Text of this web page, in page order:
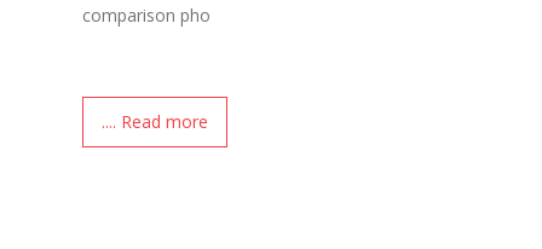
comparison pho
.... Read more